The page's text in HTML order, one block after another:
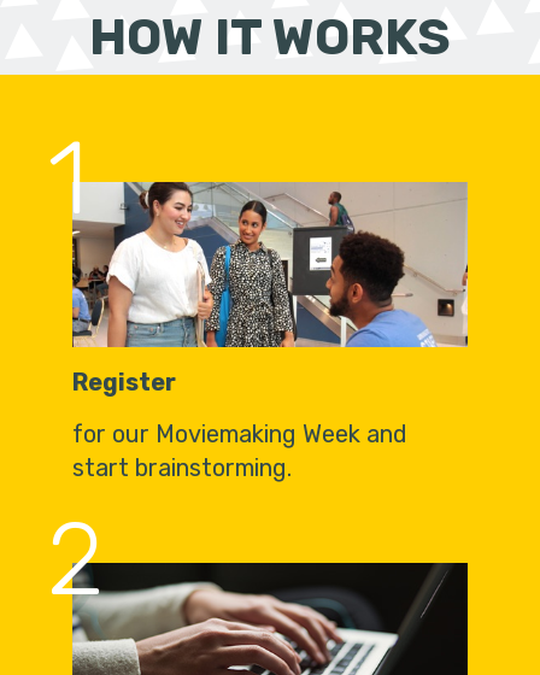
HOW IT WORKS
1
Register
for our Moviemaking Week and
start brainstorming.
2